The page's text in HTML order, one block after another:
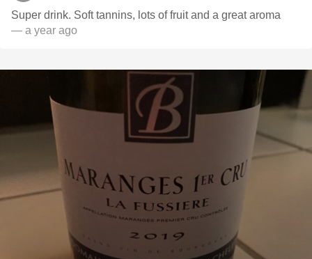
Super drink. Soft tannins, lots of fruit and a great aroma
— a year ago